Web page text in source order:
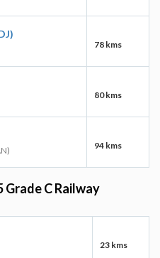
78 kms
80 kms
94 kms
Grade C Railway
23 kms